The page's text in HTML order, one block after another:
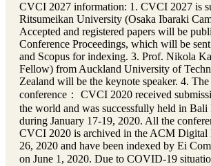
CVCI 2027 information: 1. CVCI 2027 is
Ritsumeikan University (Osaka Ibaraki
Accepted and registered papers will be
Conference Proceedings, which will be
and Scopus for indexing. 3. Prof. Nikola
Fellow) from Auckland University of
Zealand will be the keynote speaker. 4.
conference： CVCI 2020 received
the world and was successfully held in Bali
during January 17-19, 2020. All the
CVCI 2020 is archived in the ACM Digital
26, 2020 and have been indexed by Ei
on June 1, 2020. Due to COVID-19